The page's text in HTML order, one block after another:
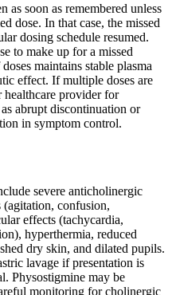
as soon as remembered unless
dose. In that case, the missed
dosing schedule resumed.
to make up for a missed
maintains stable plasma
effect. If multiple doses are
healthcare provider for
abrupt discontinuation or
in symptom control.
severe anticholinergic
confusion,
effects (tachycardia,
hyperthermia, reduced
dry skin, and dilated pupils.
lavage if presentation is
Physostigmine may be
monitoring for cholinergic